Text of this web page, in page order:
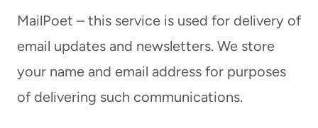
MailPoet – this service is used for delivery of
email updates and newsletters. We store
your name and email address for purposes
of delivering such communications.